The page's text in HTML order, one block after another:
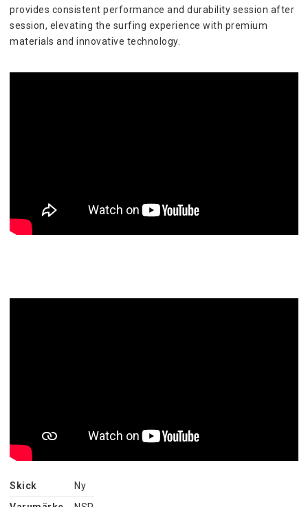
provides consistent performance and durability session after
session, elevating the surfing experience with premium
materials and innovative technology.
Skick
Ny